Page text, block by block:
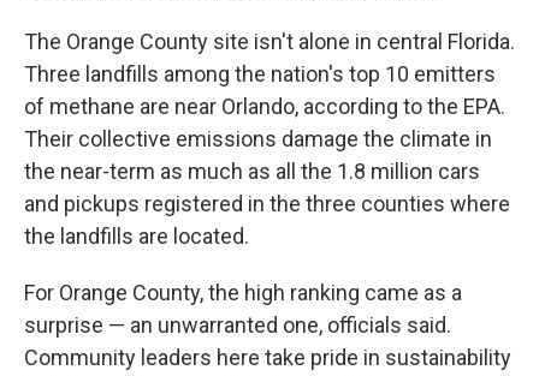
The Orange County site isn't alone in central Florida.
Three landfills among the nation's top 10 emitters
of methane are near Orlando, according to the EPA.
Their collective emissions damage the climate in
the near-term as much as all the 1.8 million cars
and pickups registered in the three counties where
the landfills are located.
For Orange County, the high ranking came as a
surprise — an unwarranted one, officials said.
Community leaders here take pride in sustainability